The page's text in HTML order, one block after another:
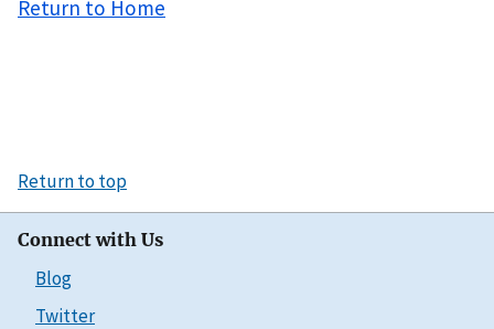
Return to Home
Return to top
Connect with Us
Blog
Twitter